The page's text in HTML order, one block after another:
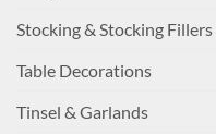
Stocking & Stocking Fillers
Table Decorations
Tinsel & Garlands